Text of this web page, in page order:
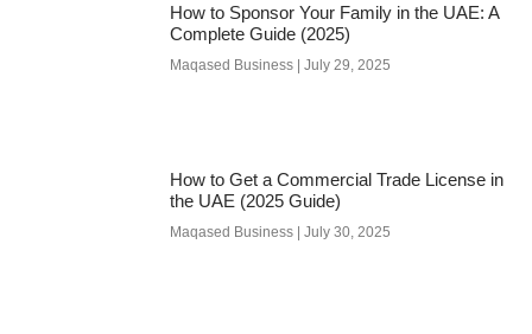
How to Sponsor Your Family in the UAE: A
Complete Guide (2025)
Maqased Business July 29, 2025
How to Get a Commercial Trade License in
the UAE (2025 Guide)
Maqased Business July 30, 2025